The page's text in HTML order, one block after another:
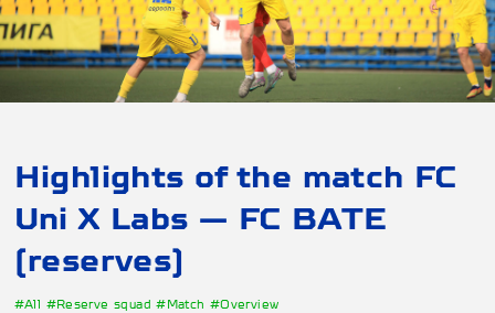
Highlights of the match FC
Uni X Labs — FC BATE
(reserves)
#All #Reserve squad#Match #Overview